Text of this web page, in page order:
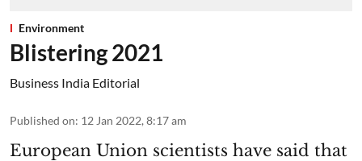
Environment
Blistering 2021
Business India Editorial
Published on: 12 Jan 2022, 8:17 am
European Union scientists have said that